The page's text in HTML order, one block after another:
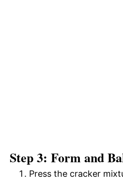
Step 3: Form and
Press the cracker